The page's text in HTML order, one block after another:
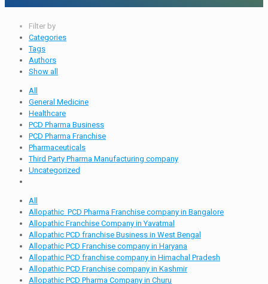
Filter by
Categories
Tags
Authors
Show all
All
General Medicine
Healthcare
PCD Pharma Business
PCD Pharma Franchise
Pharmaceuticals
Third Party Pharma Manufacturing company
Uncategorized
All
Allopathic PCD Pharma Franchise company in Bangalore
Allopathic Franchise Company in Yavatmal
Allopathic PCD franchise Business in West Bengal
Allopathic PCD Franchise company in Haryana
Allopathic PCD franchise company in Himachal Pradesh
Allopathic PCD Franchise company in Kashmir
Allopathic PCD Pharma Company in Churu